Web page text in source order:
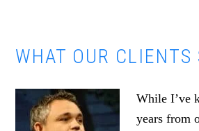
WHAT OUR CLIENTS
While I’ve
years from